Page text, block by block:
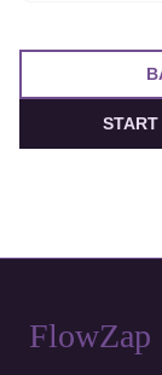
FlowZap